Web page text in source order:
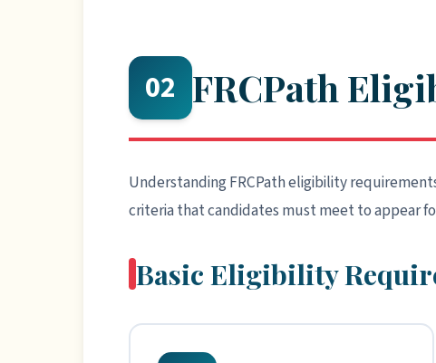
02 FRCPath
Understanding FRCPath eligibility
criteria that candidates must meet to appear
Basic Eligibility